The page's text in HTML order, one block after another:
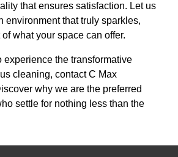
that ensures satisfaction. Let us
environment that truly sparkles,
what your space can offer.
experience the transformative
cleaning, contact C Max
why we are the preferred
settle for nothing less than the